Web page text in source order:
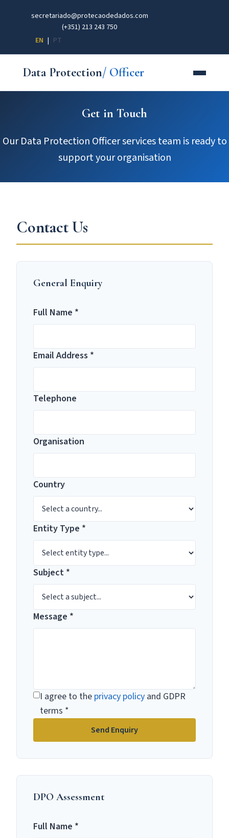
secretariado@protecaodedados.com
(+351) 213 243 750
EN | PT
Data Protection/ Officer
Get in Touch
Our Data Protection Officer services team is ready to
support your organisation
Contact Us
General Enquiry
Full Name *
Email Address *
Telephone
Organisation
Country
Entity Type *
Subject *
Message *
I agree to the privacy policy and GDPR
terms *
Send Enquiry
DPO Assessment
Full Name *